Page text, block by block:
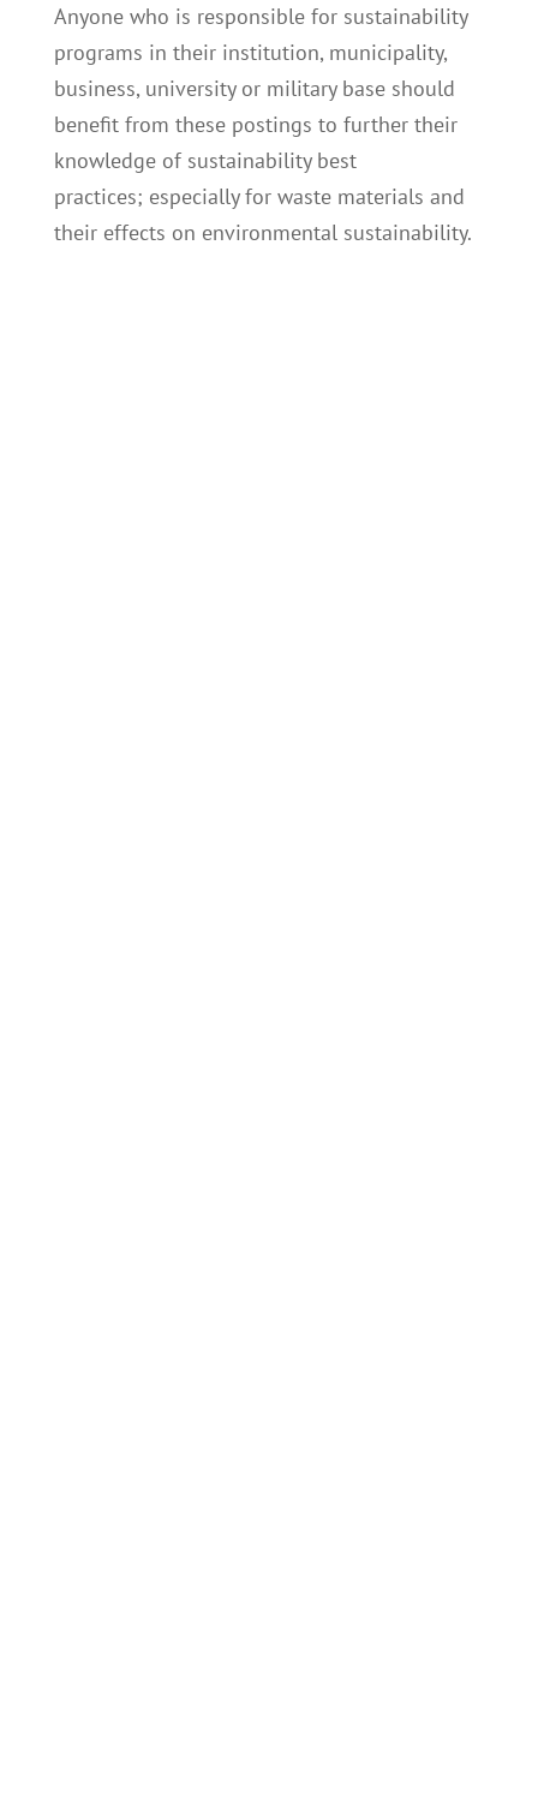
Anyone who is responsible for sustainability
programs in their institution, municipality,
business, university or military base should
benefit from these postings to further their
knowledge of sustainability best
practices; especially for waste materials and
their effects on environmental sustainability.